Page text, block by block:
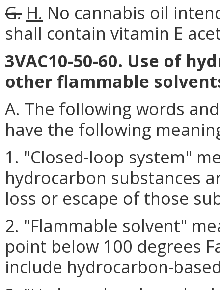
G. H. No cannabis oil
shall contain vitamin E
3VAC10-50-60. Use of
other flammable
A. The following words
have the following
1. "Closed-loop system"
hydrocarbon substances
loss or escape of those
2. "Flammable solvent"
point below 100 degrees
include hydrocarbon-